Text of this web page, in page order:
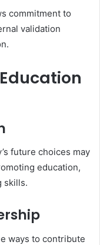
commitment to
validation
future choices may
education,
skills.
ways to contribute